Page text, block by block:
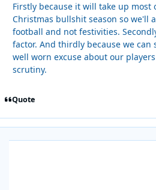
Firstly because it will take up
Christmas bullshit season so we'll
football and not festivities.
factor. And thirdly because we
well worn excuse about our
scrutiny.
Quote